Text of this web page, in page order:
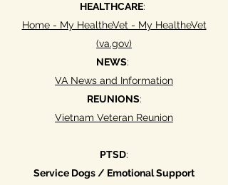
HEALTHCARE:
Home - My HealtheVet - My HealtheVet
(va.gov)
NEWS:
VA News and Information
REUNIONS:
Vietnam Veteran Reunion
PTSD:
Service Dogs / Emotional Support